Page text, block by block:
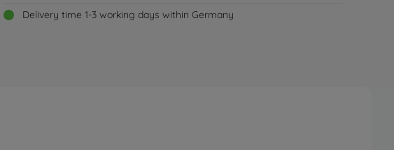
Delivery time 1-3 working days within Germany